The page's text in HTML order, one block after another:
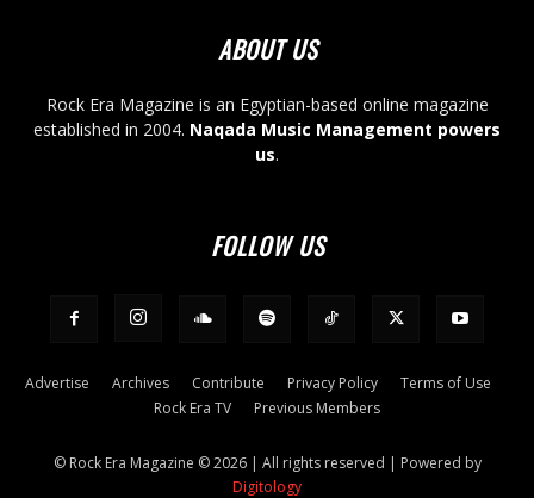
ABOUT US
Rock Era Magazine is an Egyptian-based online magazine
established in 2004. Naqada Music Management powers
us.
FOLLOW US
Advertise Archives Contribute Privacy Policy
Terms of Use
Rock Era TV
Previous Members
© Rock Era Magazine © 2026 | All rights reserved | Powered by
Digitology